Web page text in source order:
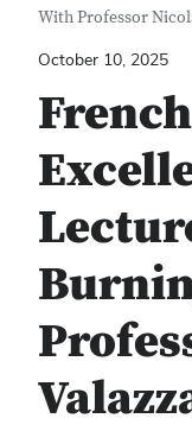
With Professor
October 10, 2025